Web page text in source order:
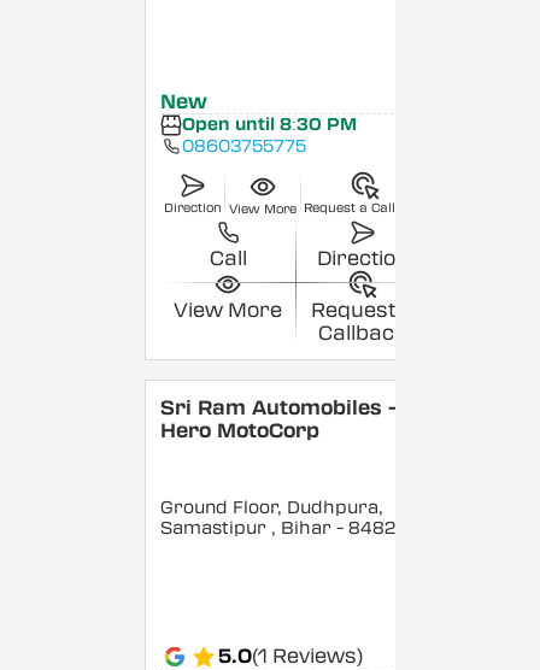
New
Open until 8:30 PM
08603755775
Direction View More Request a Callback
Call Direction
View More
Request a
Callback
Sri Ram Automobiles -
Hero MotoCorp
Ground Floor, Dudhpura,
Samastipur , Bihar - 848208
5.0(1 Reviews)